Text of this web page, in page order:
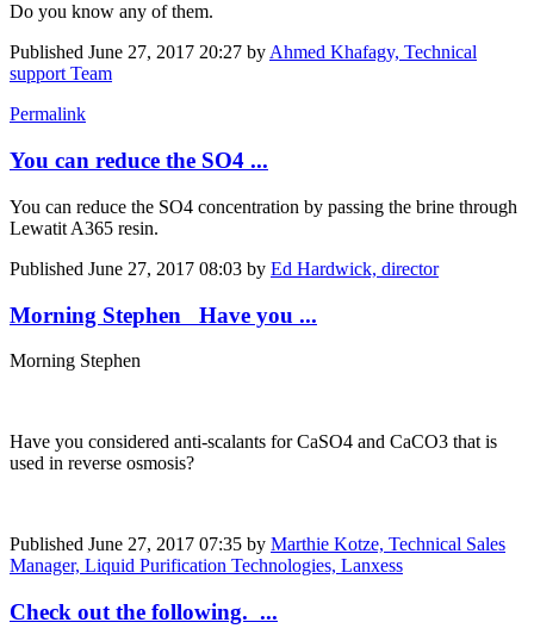
Do you know any of them.
Published June 27, 2017 20:27 by Ahmed Khafagy, Technical
support Team
Permalink
You can reduce the SO4 ...
You can reduce the SO4 concentration by passing the brine through
Lewatit A365 resin.
Published June 27, 2017 08:03 by Ed Hardwick, director
Morning Stephen Have you ...
Morning Stephen
Have you considered anti-scalants for CaSO4 and CaCO3 that is
used in reverse osmosis?
Published June 27, 2017 07:35 by Marthie Kotze, Technical Sales
Manager, Liquid Purification Technologies, Lanxess
Check out the following. ...